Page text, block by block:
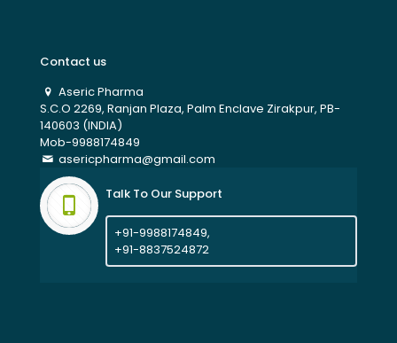
Contact us
Aseric Pharma
S.C.O 2269, Ranjan Plaza, Palm Enclave Zirakpur, PB-
140603 (INDIA)
Mob-9988174849
asericpharma@gmail.com
Talk To Our Support
+91-9988174849,
+91-8837524872